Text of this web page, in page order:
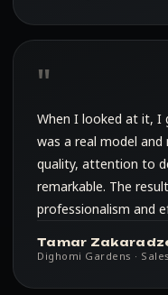
When I looked at it, I
was a real model and
quality, attention to
remarkable. The
professionalism and
Tamar
Dighomi Gardens ·